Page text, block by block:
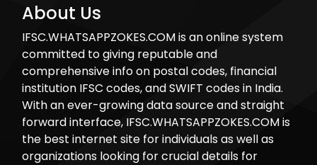
About Us
IFSC.WHATSAPPZOKES.COM is an online system
committed to giving reputable and
comprehensive info on postal codes, financial
institution IFSC codes, and SWIFT codes in India.
With an ever-growing data source and straight
forward interface, IFSC.WHATSAPPZOKES.COM is
the best internet site for individuals as well as
organizations looking for crucial details for